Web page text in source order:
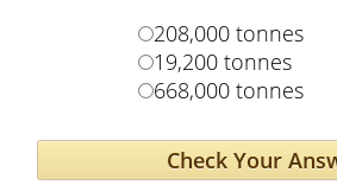
208,000 tonnes
19,200 tonnes
668,000 tonnes